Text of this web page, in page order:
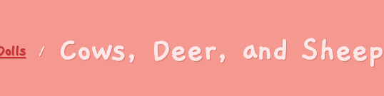
/ Cows, Deer, and Sheep